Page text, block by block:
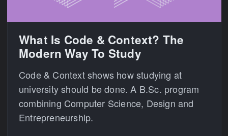
What Is Code & Context? The
Modern Way To Study
Code & Context shows how studying at
university should be done. A B.Sc. program
combining Computer Science, Design and
Entrepreneurship.